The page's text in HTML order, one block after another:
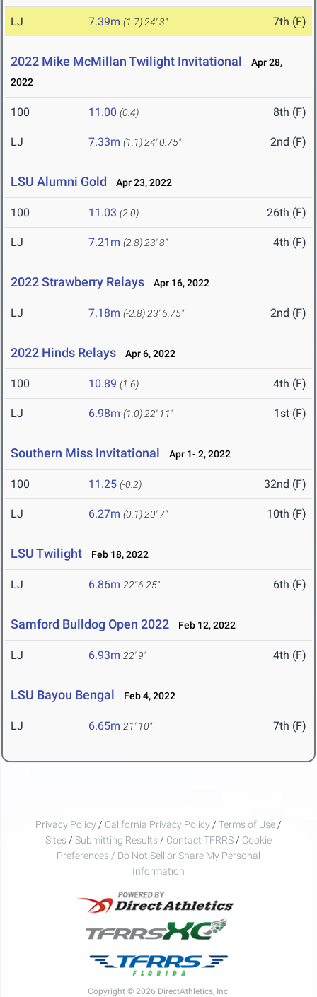
LJ 7.39m (1.7) 24' 3" 7th (F)
2022 Mike McMillan Twilight Invitational
Apr 28,
2022
100 11.00 (0.4) 8th (F)
LJ 7.33m (1.1) 24' 0.75" 2nd (F)
LSU Alumni Gold Apr 23, 2022
100 11.03 (2.0) 26th (F)
LJ 7.21m (2.8) 23' 8" 4th (F)
2022 Strawberry Relays Apr 16, 2022
LJ 7.18m (-2.8) 23' 6.75" 2nd (F)
2022 Hinds Relays Apr 6, 2022
100 10.89 (1.6) 4th (F)
LJ 6.98m (1.0) 22' 11" 1st (F)
Southern Miss Invitational Apr 1- 2, 2022
100 11.25 (-0.2) 32nd (F)
LJ 6.27m (0.1) 20' 7" 10th (F)
LSU Twilight Feb 18, 2022
LJ 6.86m 22' 6.25" 6th (F)
Samford Bulldog Open 2022 Feb 12, 2022
LJ 6.93m 22' 9" 4th (F)
LSU Bayou Bengal Feb 4, 2022
LJ 6.65m 21' 10" 7th (F)
Privacy Policy / California Privacy Policy / Terms of Use /
Sites / Submitting Results / Contact TFRRS / Cookie
Preferences / Do Not Sell or Share My Personal
Information
Copyright © 2026 DirectAthletics, Inc.